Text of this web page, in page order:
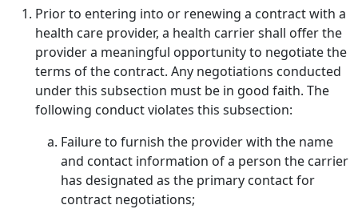
Prior to entering into or renewing a contract with a
health care provider, a health carrier shall offer the
provider a meaningful opportunity to negotiate the
terms of the contract. Any negotiations conducted
under this subsection must be in good faith. The
following conduct violates this subsection:
Failure to furnish the provider with the name
and contact information of a person the carrier
has designated as the primary contact for
contract negotiations;